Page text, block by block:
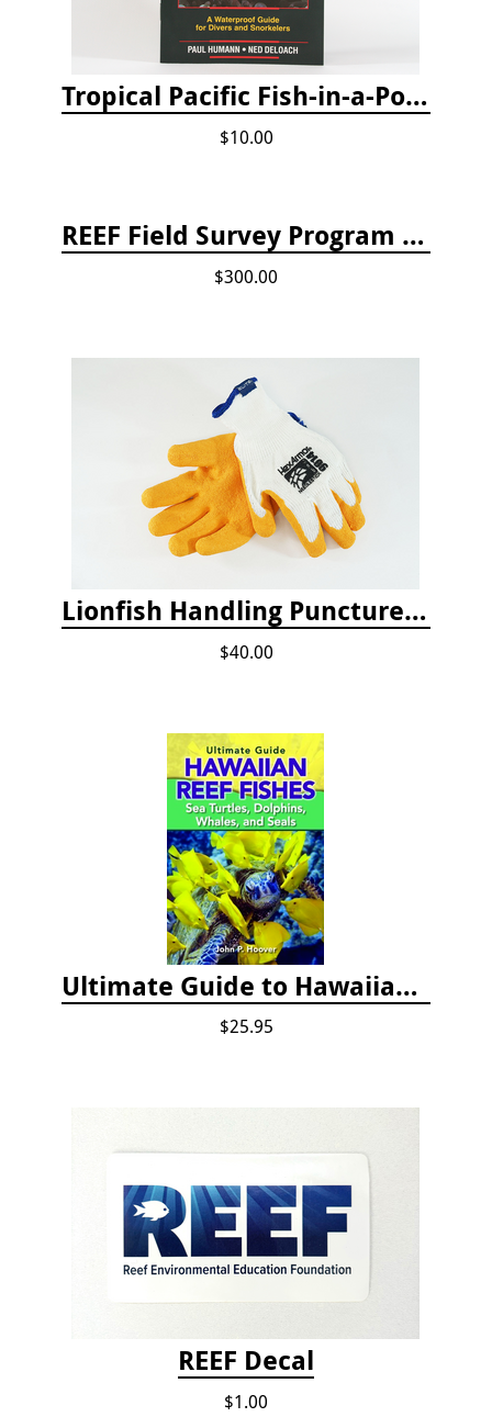
Tropical Pacific Fish-in-a-Pocket
$10.00
REEF Field Survey Program Fee
$300.00
Lionfish Handling Puncture Resistant Gloves
$40.00
Ultimate Guide to Hawaiian Reef Fishes
$25.95
REEF Decal
$1.00